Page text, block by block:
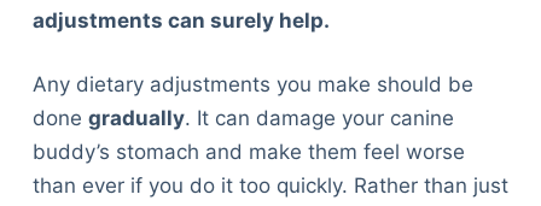
adjustments can surely help.
Any dietary adjustments you make should be
done gradually. It can damage your canine
buddy’s stomach and make them feel worse
than ever if you do it too quickly. Rather than just